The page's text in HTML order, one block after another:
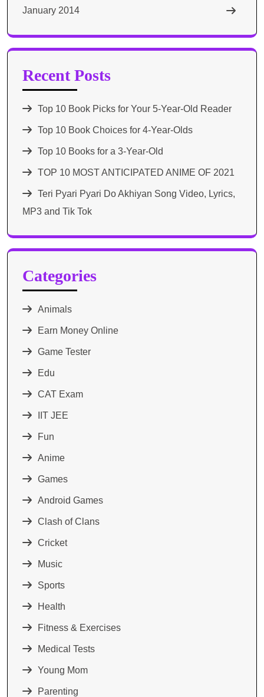
January 2014
Recent Posts
Top 10 Book Picks for Your 5-Year-Old Reader
Top 10 Book Choices for 4-Year-Olds
Top 10 Books for a 3-Year-Old
TOP 10 MOST ANTICIPATED ANIME OF 2021​
Teri Pyari Pyari Do Akhiyan Song Video, Lyrics,
MP3 and Tik Tok
Categories
Animals
Earn Money Online
Game Tester
Edu
CAT Exam
IIT JEE
Fun
Anime
Games
Android Games
Clash of Clans
Cricket
Music
Sports
Health
Fitness & Exercises
Medical Tests
Young Mom
Parenting